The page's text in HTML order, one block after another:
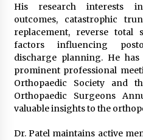
His research interests
outcomes, catastrophic
replacement, reverse total
factors influencing
discharge planning. He
prominent professional
Orthopaedic Society and
Orthopaedic Surgeons
valuable insights to the
Dr. Patel maintains active